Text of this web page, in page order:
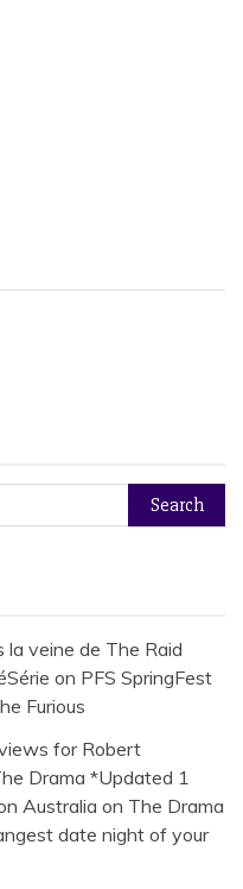
la veine de The Raid
on PFS SpringFest
Furious
for Robert
Drama *Updated 1
Australia on The Drama
date night of your